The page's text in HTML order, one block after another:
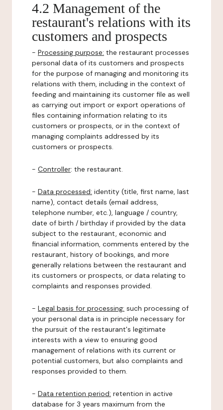
4.2 Management of the
restaurant's relations with its
customers and prospects
- Processing purpose: the restaurant processes
personal data of its customers and prospects
for the purpose of managing and monitoring its
relations with them, including in the context of
feeding and maintaining its customer file as well
as carrying out import or export operations of
files containing information relating to its
customers or prospects, or in the context of
managing complaints addressed by its
customers or prospects.
- Controller: the restaurant.
- Data processed: identity (title, first name, last
name), contact details (email address,
telephone number, etc.), language / country,
date of birth / birthday if provided by the data
subject to the restaurant, economic and
financial information, comments entered by the
restaurant, history of bookings, and more
generally relations between the restaurant and
its customers or prospects, or data relating to
complaints and responses provided.
- Legal basis for processing: such processing of
your personal data is in principle necessary for
the pursuit of the restaurant's legitimate
interests with a view to ensuring good
management of relations with its current or
potential customers, but also complaints and
responses provided to them.
- Data retention period: retention in active
database for 3 years maximum from the